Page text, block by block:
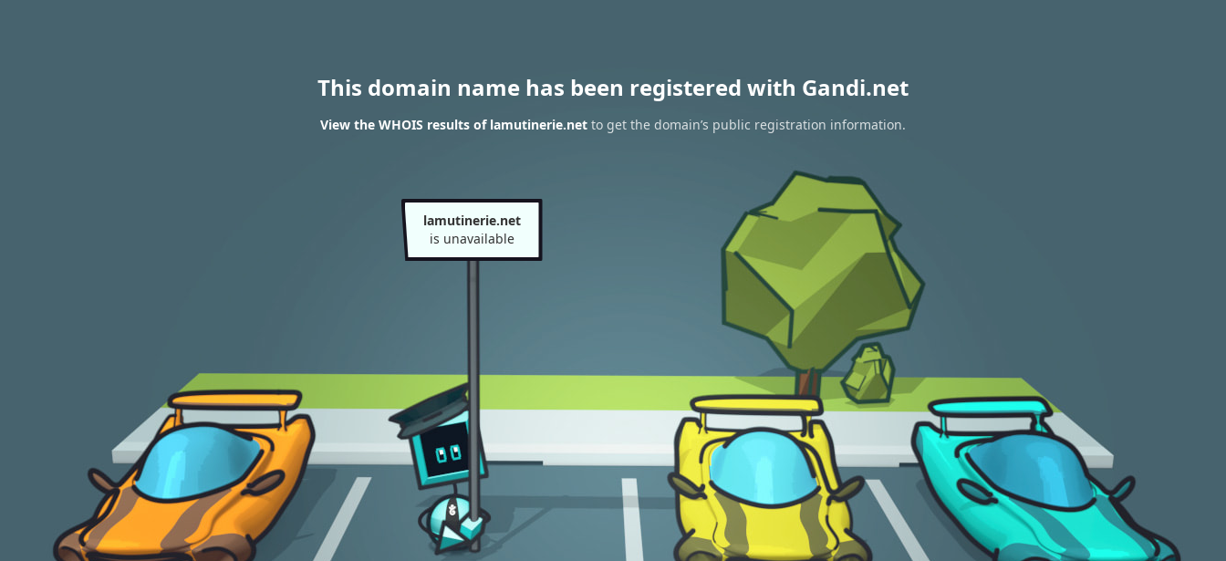
This domain name has been registered with Gandi.net
View the WHOIS results of lamutinerie.net to get the domain’s public registration information.
lamutinerie.net
is unavailable